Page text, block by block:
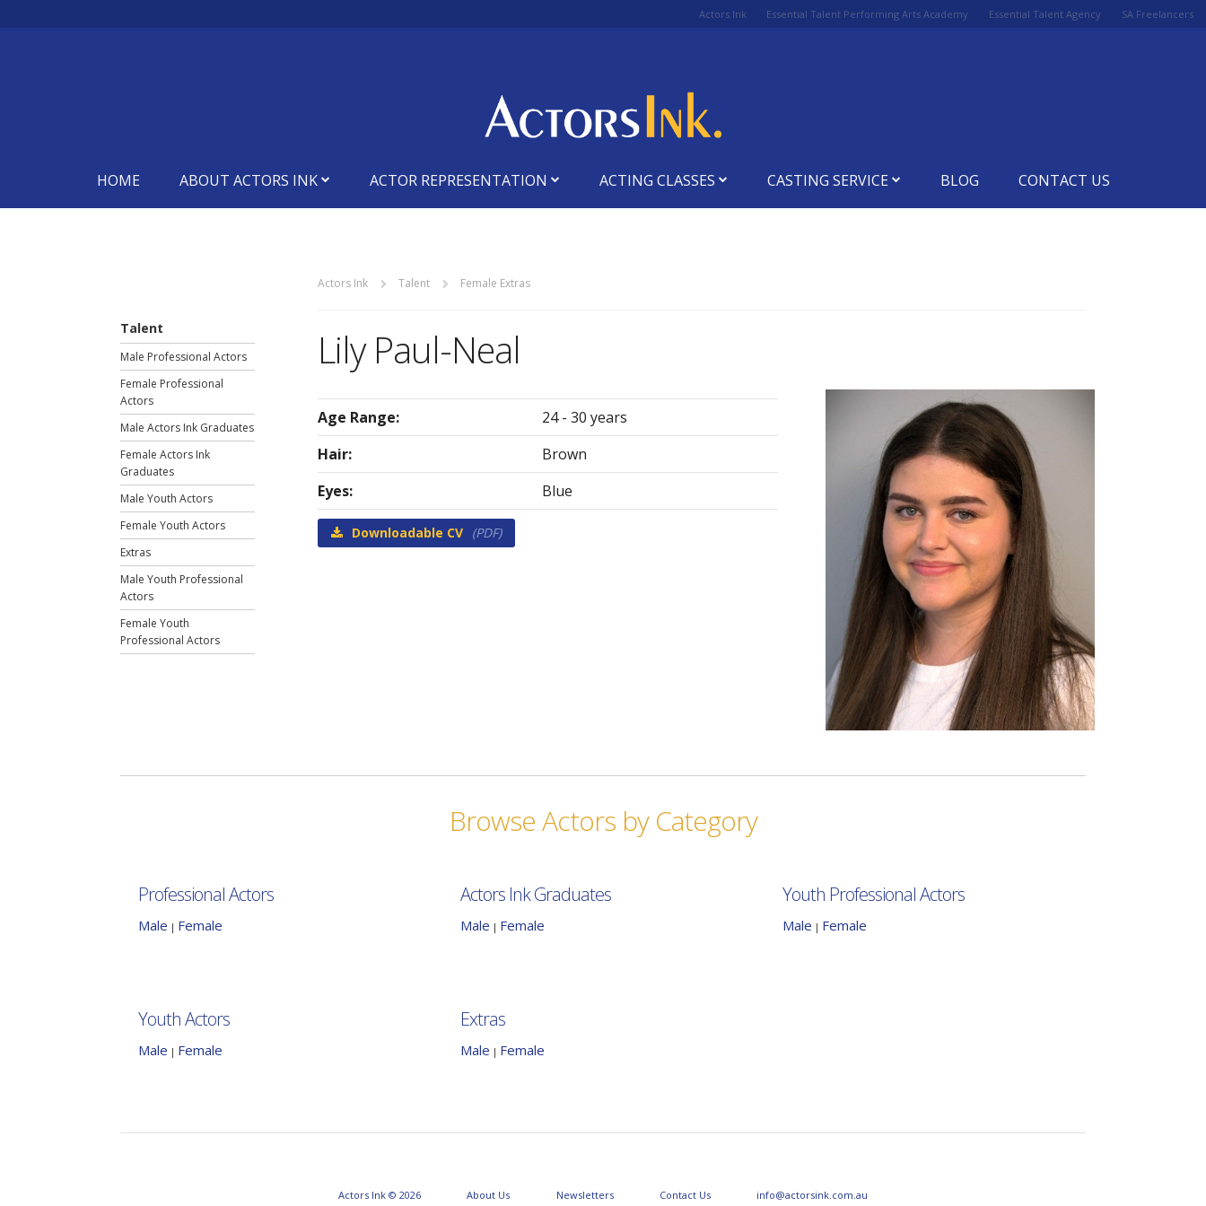
Actors Ink Essential Talent Performing Arts Academy Essential Talent Agency SA Freelancers
HOME ABOUT ACTORS INK ACTOR REPRESENTATION ACTING CLASSES CASTING SERVICE BLOG CONTACT US
Talent
Male Professional Actors
Female Professional
Actors
Male Actors Ink Graduates
Female Actors Ink
Graduates
Male Youth Actors
Female Youth Actors
Extras
Male Youth Professional
Actors
Female Youth
Professional Actors
Actors Ink Talent Female Extras
Lily Paul-Neal
Age Range:
24 - 30 years
Hair:
Brown
Eyes:
Blue
Downloadable CV (PDF)
Browse Actors by Category
Professional Actors
Male | Female
Actors Ink Graduates
Male | Female
Youth Professional Actors
Male | Female
Youth Actors
Male | Female
Extras
Male | Female
Actors Ink © 2026 About Us Newsletters Contact Us info@actorsink.com.au